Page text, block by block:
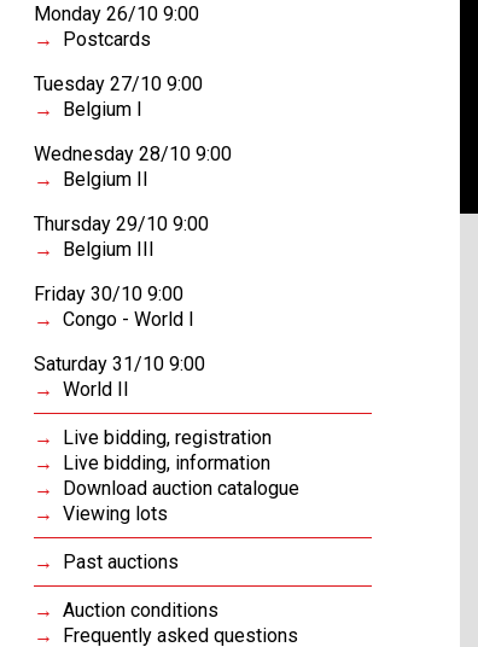
Monday 26/10 9:00
Postcards
Tuesday 27/10 9:00
Belgium I
Wednesday 28/10 9:00
Belgium II
Thursday 29/10 9:00
Belgium III
Friday 30/10 9:00
Congo - World I
Saturday 31/10 9:00
World II
Live bidding, registration
Live bidding, information
Download auction catalogue
Viewing lots
Past auctions
Auction conditions
Frequently asked questions